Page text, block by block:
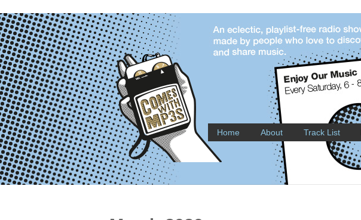
Home About Track List